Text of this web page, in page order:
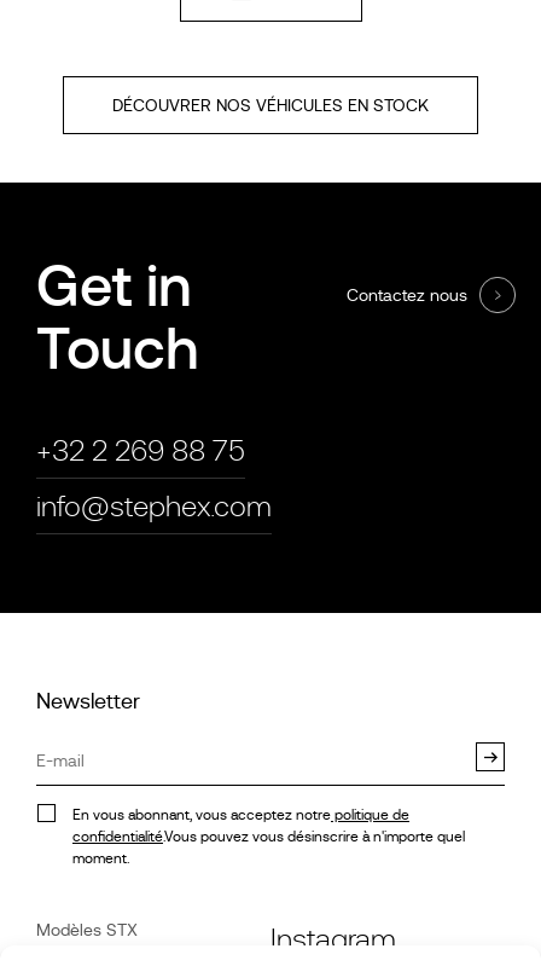
DÉCOUVRER NOS VÉHICULES EN STOCK
Get in
Touch
+32 2 269 88 75
info@stephex.com
Contactez nous
Newsletter
En vous abonnant, vous acceptez notre politique de
confidentialité.Vous pouvez vous désinscrire à n'importe quel
moment.
Modèles STX
Instagram